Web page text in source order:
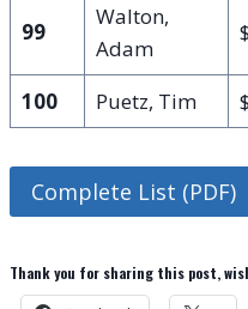
99
Walton,
Adam
100 Puetz, Tim
Complete List (PDF)
Thank you for sharing this post,